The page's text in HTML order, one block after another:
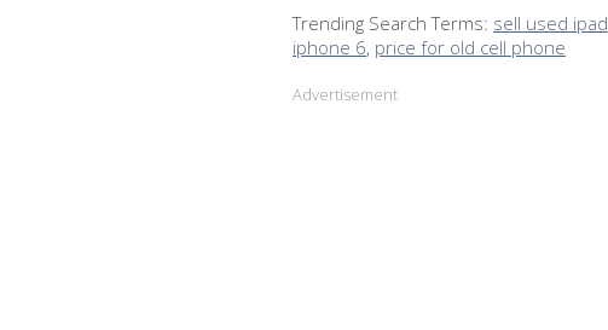
Trending Search Terms: sell used ipad
iphone 6, price for old cell phone
Advertisement